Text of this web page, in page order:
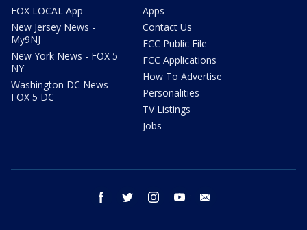
FOX LOCAL App
New Jersey News -
My9NJ
New York News - FOX 5
NY
Washington DC News -
FOX 5 DC
Apps
Contact Us
FCC Public File
FCC Applications
How To Advertise
Personalities
TV Listings
Jobs
facebook twitter instagram youtube